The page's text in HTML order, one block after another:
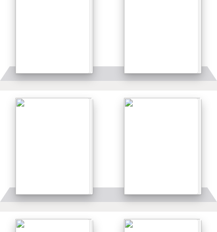
Details Details
Details Details